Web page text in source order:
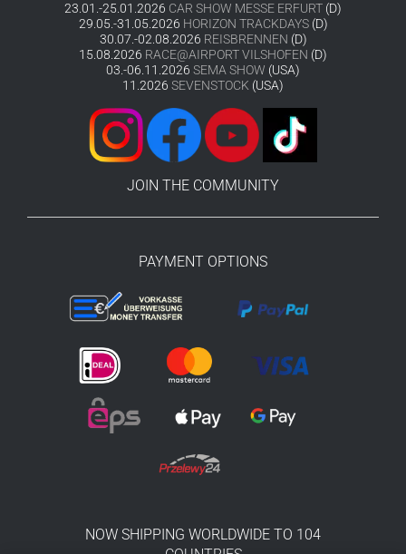
23.01.-25.01.2026 CAR SHOW MESSE ERFURT (D)
29.05.-31.05.2026 HORIZON TRACKDAYS(D)
30.07.-02.08.2026 REISBRENNEN (D)
15.08.2026 RACE@AIRPORT VILSHOFEN (D)
03.-06.11.2026 SEMA SHOW (USA)
11.2026 SEVENSTOCK (USA)
JOIN THE COMMUNITY
PAYMENT OPTIONS
NOW SHIPPING WORLDWIDE TO 104